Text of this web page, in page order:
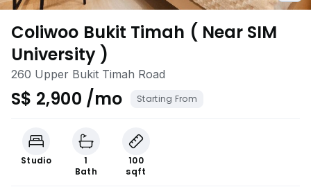
Coliwoo Bukit Timah ( Near SIM
University )
260 Upper Bukit Timah Road
S$ 2,900 /mo Starting From
Studio
1
Bath
100
sqft